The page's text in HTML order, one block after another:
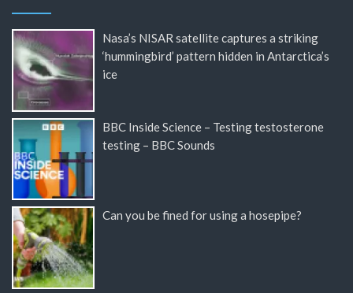
Nasa’s NISAR satellite captures a striking
‘hummingbird’ pattern hidden in Antarctica’s
ice
BBC Inside Science – Testing testosterone
testing – BBC Sounds
Can you be fined for using a hosepipe?